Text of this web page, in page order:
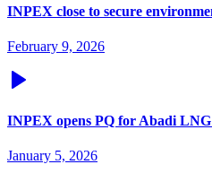
INPEX close to secure
February 9, 2026
INPEX opens PQ for Abadi
January 5, 2026